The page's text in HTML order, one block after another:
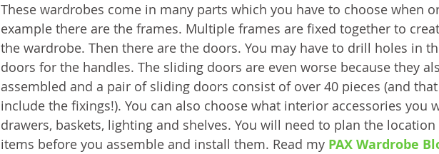
These wardrobes come in many parts which you have to choose when
example there are the frames. Multiple frames are fixed together to
the wardrobe. Then there are the doors. You may have to drill holes in
doors for the handles. The sliding doors are even worse because they
assembled and a pair of sliding doors consist of over 40 pieces (and
include the fixings!). You can also choose what interior accessories you
drawers, baskets, lighting and shelves. You will need to plan the
items before you assemble and install them. Read my PAX Wardrobe